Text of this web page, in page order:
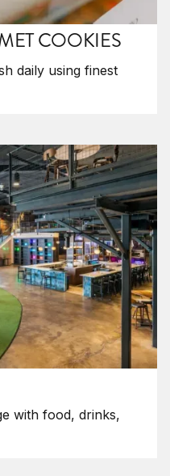
COOKIES
daily using finest
with food, drinks,